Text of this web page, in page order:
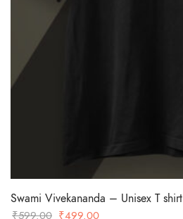
Swami Vivekananda – Unisex T shirt
₹599.00 Original
₹499.00